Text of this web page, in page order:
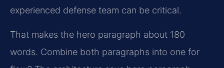
experienced defense team can be critical.
That makes the hero paragraph about 180
words. Combine both paragraphs into one for